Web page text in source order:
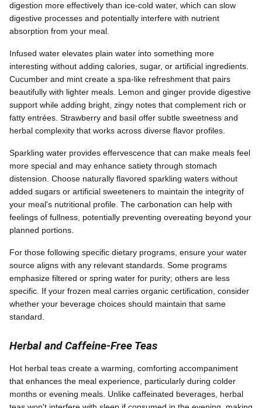
digestion more effectively than ice-cold water, which can slow
digestive processes and potentially interfere with nutrient
absorption from your meal.
Infused water elevates plain water into something more
interesting without adding calories, sugar, or artificial ingredients.
Cucumber and mint create a spa-like refreshment that pairs
beautifully with lighter meals. Lemon and ginger provide digestive
support while adding bright, zingy notes that complement rich or
fatty entrées. Strawberry and basil offer subtle sweetness and
herbal complexity that works across diverse flavor profiles.
Sparkling water provides effervescence that can make meals feel
more special and may enhance satiety through stomach
distension. Choose naturally flavored sparkling waters without
added sugars or artificial sweeteners to maintain the integrity of
your meal's nutritional profile. The carbonation can help with
feelings of fullness, potentially preventing overeating beyond your
planned portions.
For those following specific dietary programs, ensure your water
source aligns with any relevant standards. Some programs
emphasize filtered or spring water for purity; others are less
specific. If your frozen meal carries organic certification, consider
whether your beverage choices should maintain that same
standard.
Herbal and Caffeine-Free Teas
Hot herbal teas create a warming, comforting accompaniment
that enhances the meal experience, particularly during colder
months or evening meals. Unlike caffeinated beverages, herbal